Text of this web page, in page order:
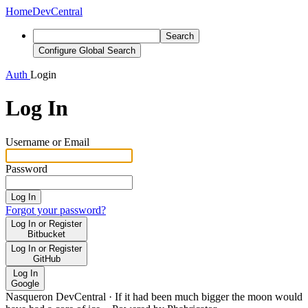
HomeDevCentral
Search
Configure Global Search
Auth Login
Log In
Username or Email
Password
Log In
Forgot your password?
Log In or Register
Bitbucket
Log In or Register
GitHub
Log In
Google
Nasqueron DevCentral · If it had been much bigger the moon would